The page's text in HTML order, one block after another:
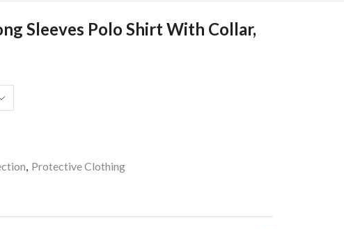
Sleeves Polo Shirt With Collar,
Protective Clothing